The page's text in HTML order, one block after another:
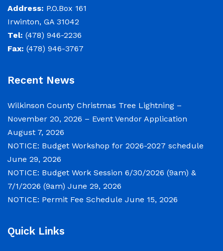
NOTICE: Budget Work Session 6/30/2026 (9am)
& 7/1/2026 (9am)
Notice of Budget Work Session The Wilkinson
Tuesday, June 30, 2026 beginning at 9:00 a.m.
and Wednesday July 1, 2026 beginning at 9:00
meetings will convene in the Commission
Courthouse, located at
June 15, 2026
Address: P.O.Box 161
Irwinton, GA 31042
Tel: (478) 946-2236
Fax: (478) 946-3767
Recent News
Wilkinson County Christmas Tree Lightning –
November 20, 2026 – Event Vendor Application
August 7, 2026
NOTICE: Budget Workshop for 2026-2027 schedule
June 29, 2026
NOTICE: Budget Work Session 6/30/2026 (9am) &
7/1/2026 (9am) June 29, 2026
NOTICE: Permit Fee Schedule June 15, 2026
Quick Links